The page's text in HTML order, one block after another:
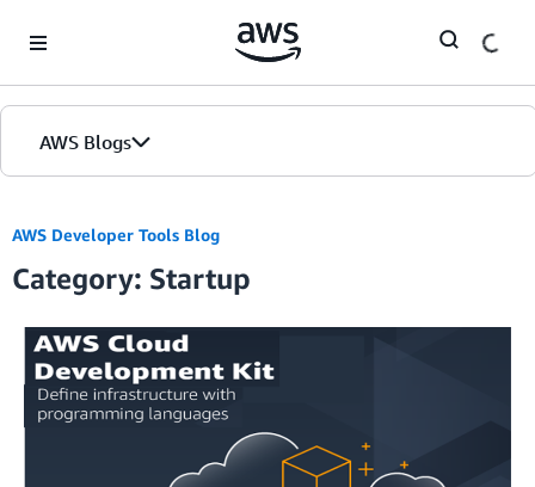
AWS Blogs
AWS Developer Tools Blog
Category: Startup